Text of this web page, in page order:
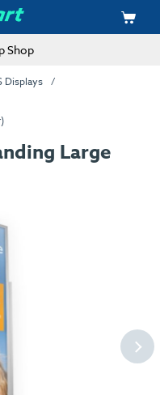
Shop
Displays
Large